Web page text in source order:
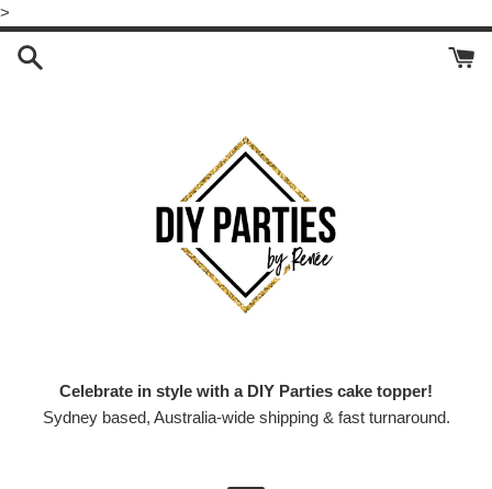
>
to
content
Celebrate in style with a DIY Parties cake topper!
Sydney based, Australia-wide shipping & fast turnaround.